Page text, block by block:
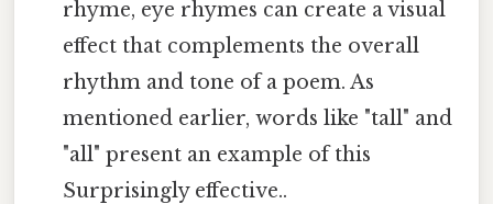
rhyme, eye rhymes can create a visual
effect that complements the overall
rhythm and tone of a poem. As
mentioned earlier, words like "tall" and
"all" present an example of this
Surprisingly effective..